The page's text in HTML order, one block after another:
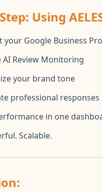
Using
your Google Business
AI Review Monitoring
your brand tone
professional responses
in one
Scalable.